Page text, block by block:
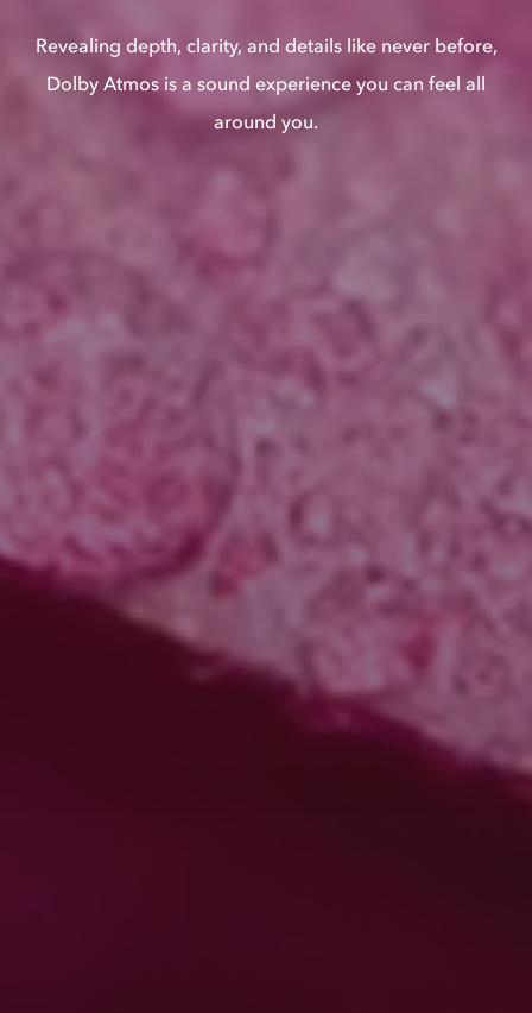
Revealing depth, clarity, and details like never before,
Dolby Atmos is a sound experience you can feel all
around you.